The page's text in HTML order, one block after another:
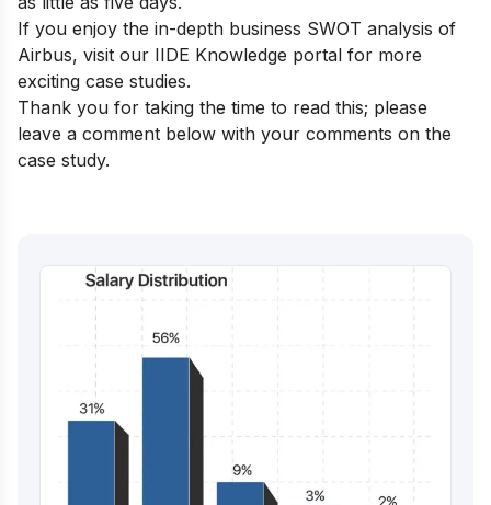
If you enjoy the in-depth business SWOT analysis of
Airbus, visit our IIDE Knowledge portal for more
exciting case studies.
Thank you for taking the time to read this; please
leave a comment below with your comments on the
case study.